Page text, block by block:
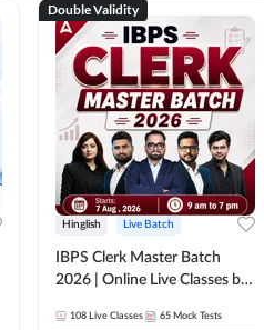
Double Validity
Hinglish Live Batch
IBPS Clerk Master Batch
2026 | Online Live Classes by
108 Live Classes 65 Mock Tests